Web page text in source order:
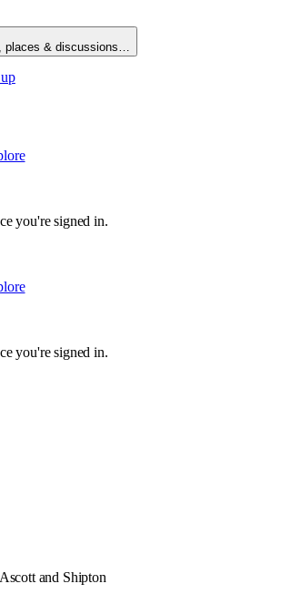
places & discussions…
you're signed in.
you're signed in.
and Shipton